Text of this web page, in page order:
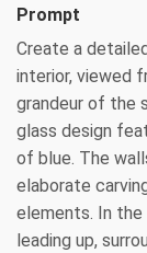
Prompt
Create a
interior, viewed
grandeur of the
glass design
of blue. The
elaborate
elements. In
leading up,